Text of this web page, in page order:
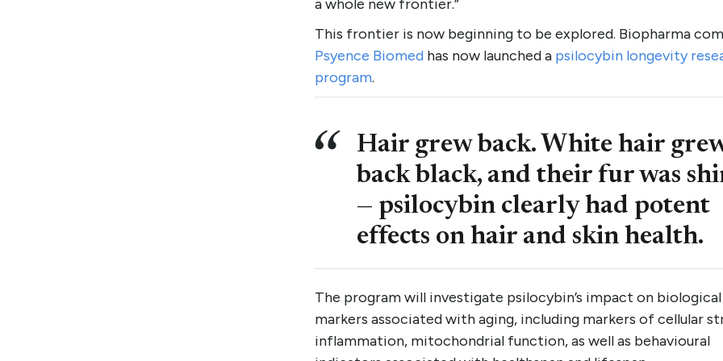
a whole new frontier.”
This frontier is now beginning to be explored. Biopharma
Psyence Biomed has now launched a psilocybin longevity
program.
Hair grew back. White hair
back black, and their fur was
— psilocybin clearly had potent
effects on hair and skin health.
The program will investigate psilocybin’s impact on biological
markers associated with aging, including markers of cellular
inflammation, mitochondrial function, as well as behavioural